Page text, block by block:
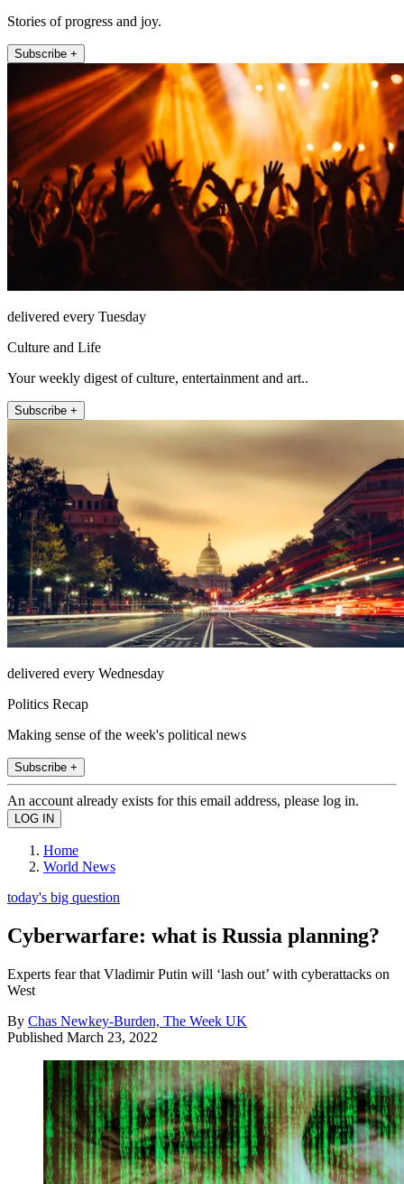
Stories of progress and joy.
Subscribe +
delivered every Tuesday
Culture and Life
Your weekly digest of culture, entertainment and art..
Subscribe +
delivered every Wednesday
Politics Recap
Making sense of the week's political news
Subscribe +
An account already exists for this email address, please log in.
Home
World News
today's big question
Cyberwarfare: what is Russia planning?
Experts fear that Vladimir Putin will ‘lash out’ with cyberattacks on
West
By Chas Newkey-Burden, The Week UK
Published March 23, 2022